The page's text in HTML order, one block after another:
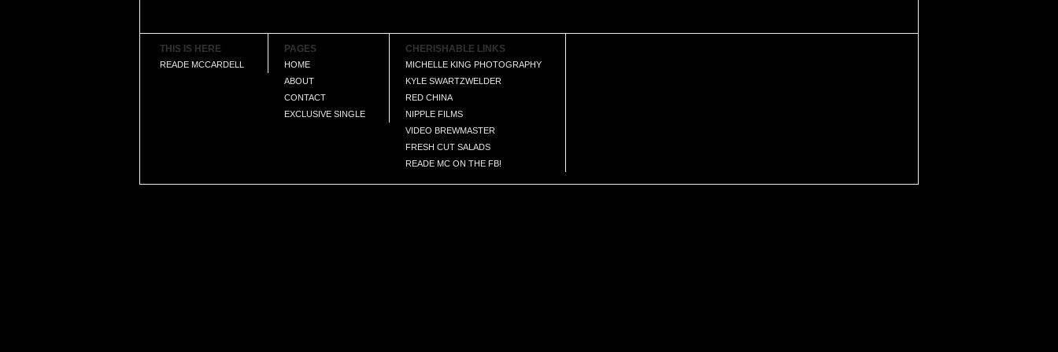
THIS IS HERE
READE MCCARDELL
PAGES
HOME
ABOUT
CONTACT
EXCLUSIVE SINGLE
CHERISHABLE LINKS
MICHELLE KING PHOTOGRAPHY
KYLE SWARTZWELDER
RED CHINA
NIPPLE FILMS
VIDEO BREWMASTER
FRESH CUT SALADS
READE MC ON THE FB!